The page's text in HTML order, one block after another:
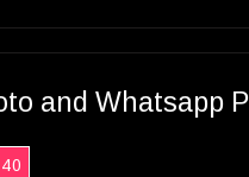
and Whatsapp